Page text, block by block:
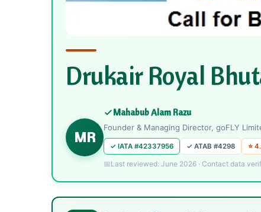
Drukair Royal
MR
Mahabub Alam Razu
Founder & Managing Director, goFLY
✓ IATA #42337956 ✓ ATAB #4298 ⭐
Last reviewed: June 2026 · Contact data